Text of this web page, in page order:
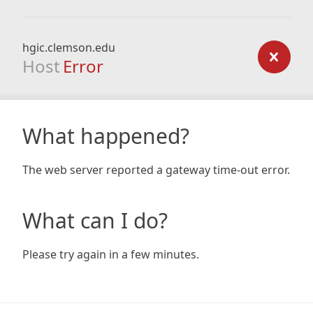
hgic.clemson.edu
Host Error
What happened?
The web server reported a gateway time-out error.
What can I do?
Please try again in a few minutes.